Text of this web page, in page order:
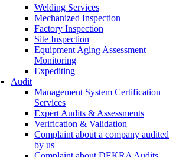
Welding Services
Mechanized Inspection
Factory Inspection
Site Inspection
Equipment Aging Assessment
Monitoring
Expediting
Audit
Management System Certification
Services
Expert Audits & Assessments
Verification & Validation
Complaint about a company audited
by us